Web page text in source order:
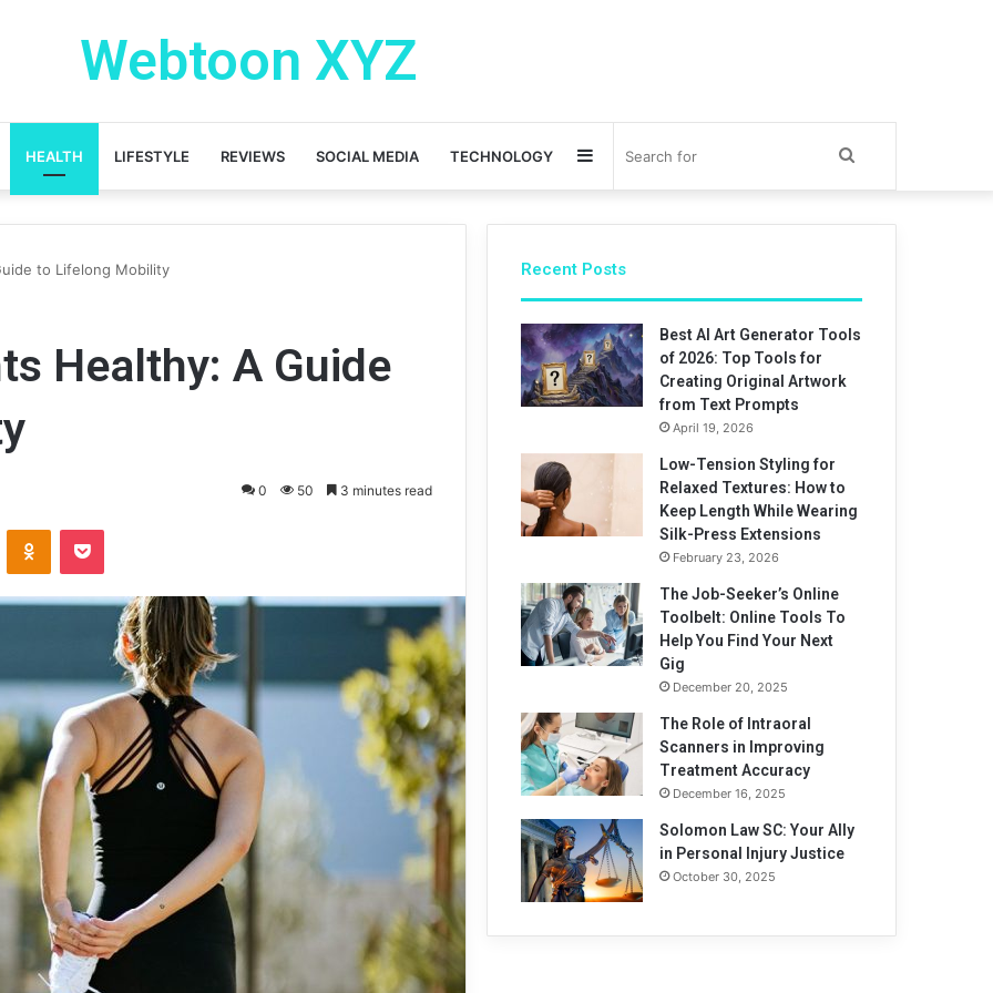
Webtoon XYZ
HEALTH LIFESTYLE REVIEWS SOCIAL MEDIA TECHNOLOGY Search
for
Sidebar
to Lifelong Mobility
Healthy: A Guide
0 50 3 minutes read
Recent Posts
Best AI Art Generator Tools
of 2026: Top Tools for
Creating Original Artwork
from Text Prompts
April 19, 2026
Low-Tension Styling for
Relaxed Textures: How to
Keep Length While Wearing
Silk-Press Extensions
February 23, 2026
The Job-Seeker’s Online
Toolbelt: Online Tools To
Help You Find Your Next
Gig
December 20, 2025
The Role of Intraoral
Scanners in Improving
Treatment Accuracy
December 16, 2025
Solomon Law SC: Your Ally
in Personal Injury Justice
October 30, 2025